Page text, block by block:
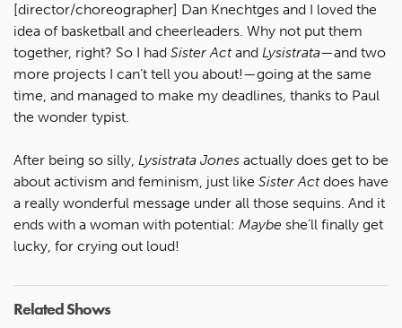
[director/choreographer] Dan Knechtges and I loved the
idea of basketball and cheerleaders. Why not put them
together, right? So I had Sister Actand Lysistrata—and two
more projects I can’t tell you about!—going at the same
time, and managed to make my deadlines, thanks to Paul
the wonder typist.
After being so silly, Lysistrata Jones actually does get to be
about activism and feminism, just like Sister Actdoes have
a really wonderful message under all those sequins. And it
ends with a woman with potential: Maybe she’ll finally get
lucky, for crying out loud!
Related Shows